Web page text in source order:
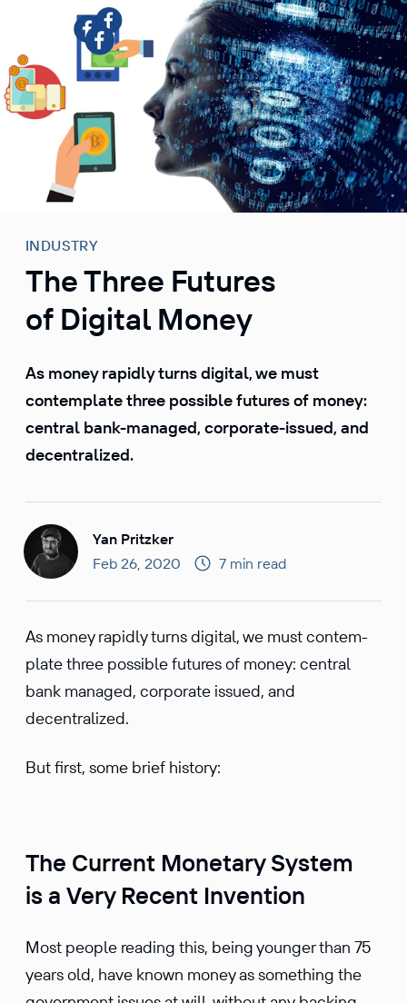
t
INDUSTRY
The Three Futures
of Digital Money
As money rapidly turns digital, we must
contemplate three possible futures of money:
central bank-managed, corporate-issued, and
decentralized.
Yan Pritzker
Feb 26, 2020
7 min read
As money rapidly turns digital, we must contem­
plate three possible futures of money: central
bank managed, corpo­rate issued, and
decentralized.
But first, some brief history:
The Current Monetary System
is a Very Recent Invention
Most people reading this, being younger than 75
years old, have known money as something the